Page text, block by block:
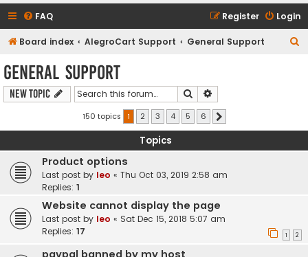
FAQ Login
Register
Board index AlegroCart Support General Support
h
General Support
New Topic Search
150 topics 1 2 3 4 5 6
Topics
Product options
Last post by leo « Thu Oct 03, 2019 2:58 am
Replies: 1
Website cannot display the page
Last post by leo « Sat Dec 15, 2018 5:07 am
Replies: 17 1 2